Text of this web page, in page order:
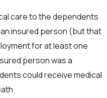
care to the dependents
insured person (but that
for at least one
person was a
could receive medical